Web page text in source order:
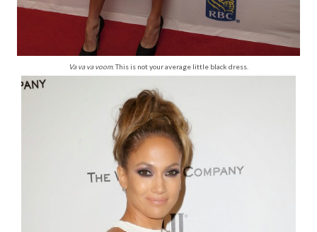
Va va va voom. This is not your average little black dress.